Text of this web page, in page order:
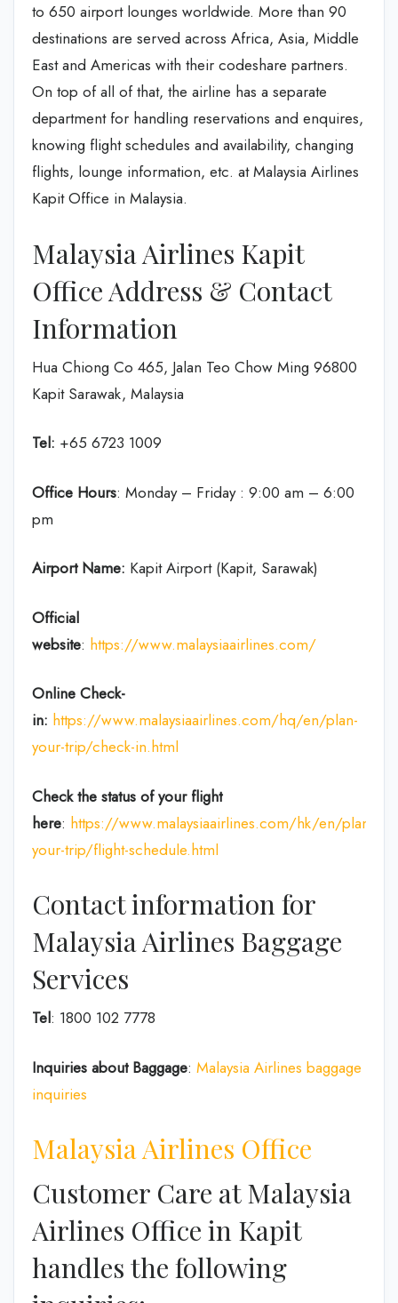
to 650 airport lounges worldwide. More than 90
destinations are served across Africa, Asia, Middle
East and Americas with their codeshare partners.
On top of all of that, the airline has a separate
department for handling reservations and enquires,
knowing flight schedules and availability, changing
flights, lounge information, etc. at Malaysia Airlines
Kapit Office in Malaysia.
Malaysia Airlines Kapit
Office Address & Contact
Information
Hua Chiong Co 465, Jalan Teo Chow Ming 96800
Kapit Sarawak, Malaysia
Tel: +65 6723 1009
Office Hours: Monday – Friday : 9:00 am – 6:00
pm
Airport Name: Kapit Airport (Kapit, Sarawak)
Official
website: https://www.malaysiaairlines.com/
Online Check-
in: https://www.malaysiaairlines.com/hq/en/plan-
your-trip/check-in.html
Check the status of your flight
here: https://www.malaysiaairlines.com/hk/en/plan-
your-trip/flight-schedule.html
Contact information for
Malaysia Airlines Baggage
Services
Tel: 1800 102 7778
Inquiries about Baggage: Malaysia Airlines baggage
inquiries
Malaysia Airlines Office
Customer Care at Malaysia
Airlines Office in Kapit
handles the following